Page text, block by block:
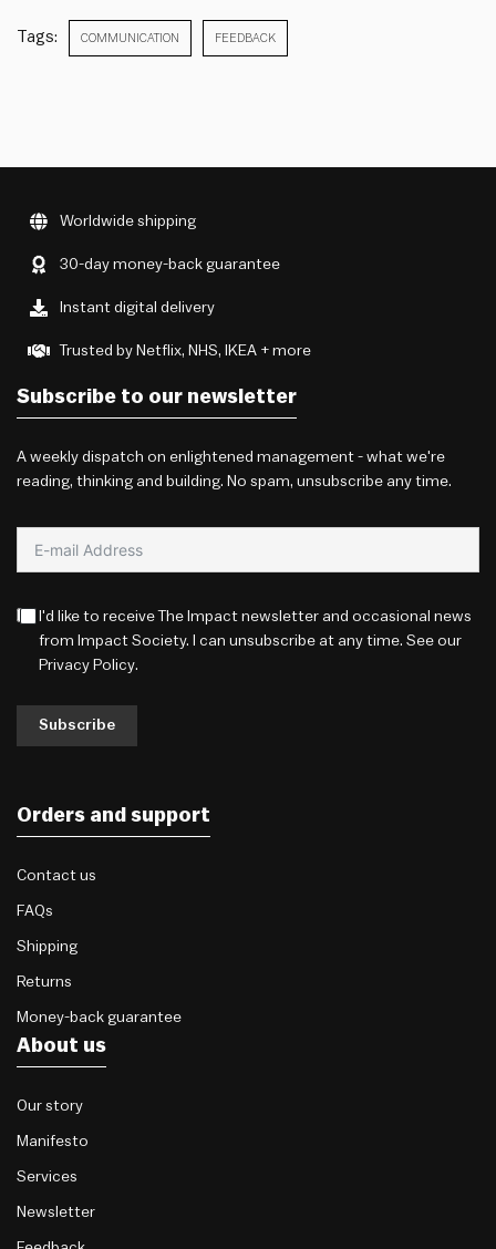
Tags: COMMUNICATION FEEDBACK
Worldwide shipping
30-day money-back guarantee
Instant digital delivery
Trusted by Netflix, NHS, IKEA + more
Subscribe to our newsletter
A weekly dispatch on enlightened management - what we're
reading, thinking and building. No spam, unsubscribe any time.
I'd like to receive The Impact newsletter and occasional news
from Impact Society. I can unsubscribe at any time. See our
Privacy Policy.
Subscribe
Orders and support
Contact us
FAQs
Shipping
Returns
Money-back guarantee
About us
Our story
Manifesto
Services
Newsletter